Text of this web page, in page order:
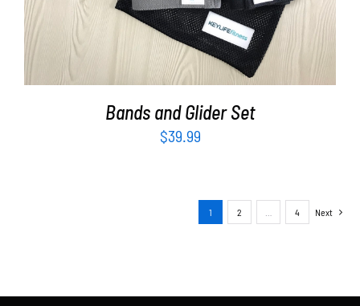
Bands and Glider Set
$39.99
1 2 4 Next